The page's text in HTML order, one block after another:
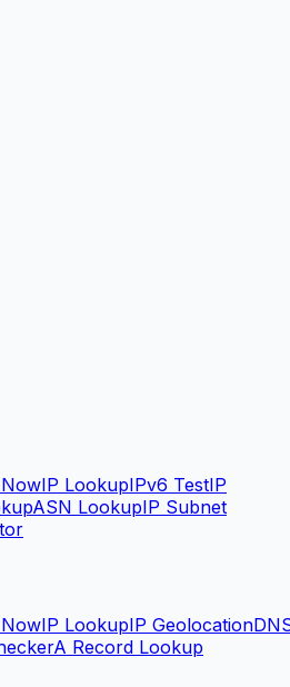
IP LookupIPv6 TestIP
ASN LookupIP Subnet
IP LookupIP Geolocation
A Record Lookup